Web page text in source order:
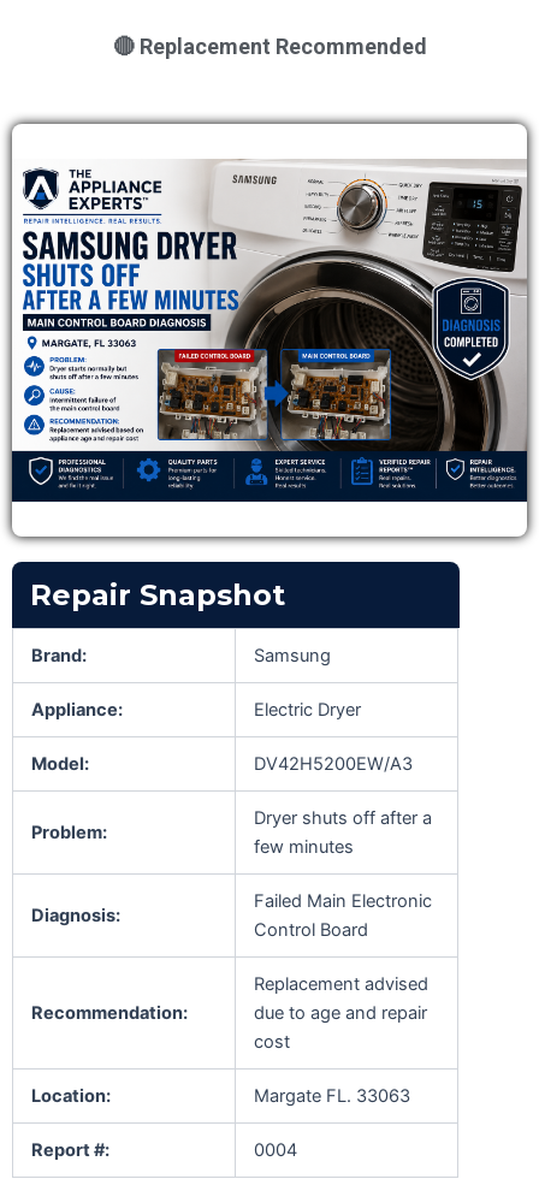
🔴 Replacement Recommended
Repair Snapshot
Brand: Samsung
Appliance: Electric Dryer
Model: DV42H5200EW/A3
Problem:
Dryer shuts off after a
few minutes
Diagnosis:
Failed Main Electronic
Control Board
Recommendation:
Replacement advised
due to age and repair
cost
Location: Margate FL. 33063
Report #: 0004